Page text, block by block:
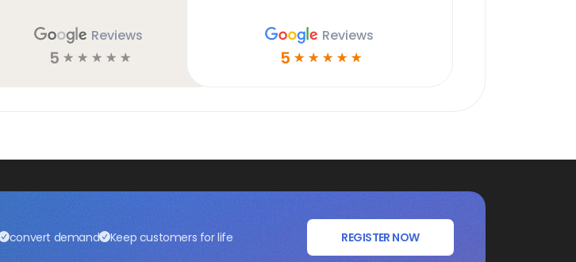
Reviews
5 ☆ ☆ ☆ ☆ ☆
Reviews
5 ☆ ☆ ☆ ☆ ☆
convert demand Keep customers for life REGISTER NOW